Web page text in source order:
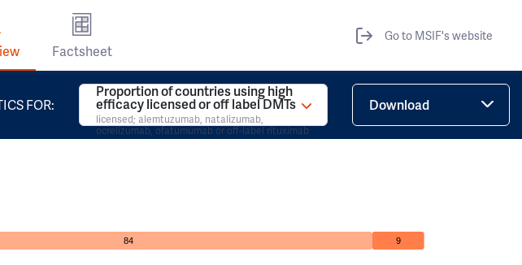
Factsheet
Go to MSIF's website
FOR:
Proportion of countries using high
efficacy licensed or off label DMTs
licensed; alemtuzumab, natalizumab,
ocrelizumab, ofatumumab or off-label rituximab
Download
84 9